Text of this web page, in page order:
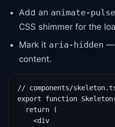
Add an animate-pulse
CSS shimmer for the
Mark it aria-hidden —
content.
// components/
export function
  return (
    <div